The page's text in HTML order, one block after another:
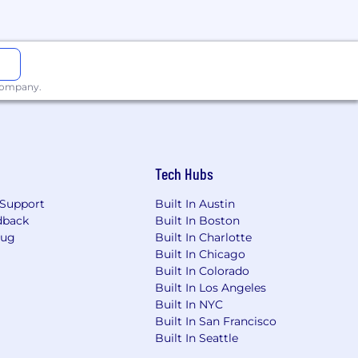
aloud, or office accessibility. Please
depending on the work and
cases, the flexibility we can offer
collaborate with you to find the
where equal opportunities are
individuals, and don't
disability, or status as a
Tech Hubs
Built In Austin
Built In Boston
Built In Charlotte
Built In Chicago
Built In Colorado
Built In Los Angeles
Built In NYC
Built In San Francisco
Built In Seattle